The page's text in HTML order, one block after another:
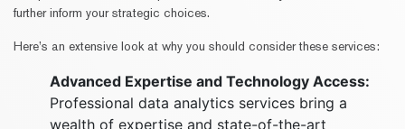
further inform your strategic choices.
Here’s an extensive look at why you should consider these services:
Advanced Expertise and Technology Access:
Professional data analytics services bring a
wealth of expertise and state-of-the-art